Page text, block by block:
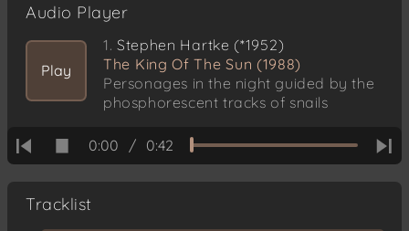
Audio Player
Play
1. Stephen Hartke (*1952)
The King Of The Sun (1988)
Personages in the night guided by the
phosphorescent tracks of snails
0:00 / 0:42
Tracklist